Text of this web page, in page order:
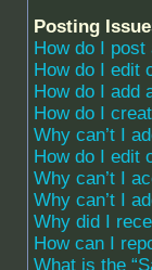
Posting
How do I
How do I edit
How do I add
How do I
Why can’t I
How do I edit
Why can’t I
Why can’t I
Why did I
How can I
What is the